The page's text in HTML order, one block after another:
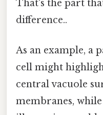
That's the part
difference..
As an example, a
cell might
central vacuole
membranes,